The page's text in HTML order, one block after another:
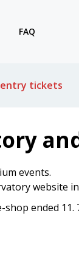
FAQ
tickets
events.
website
ended 11.